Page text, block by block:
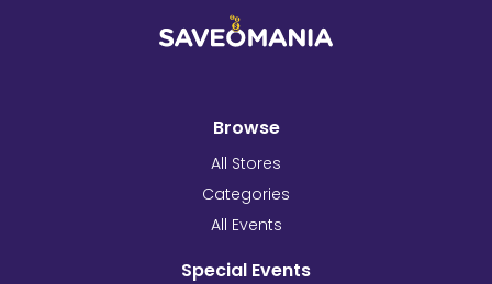
Browse
All Stores
Categories
All Events
Special Events